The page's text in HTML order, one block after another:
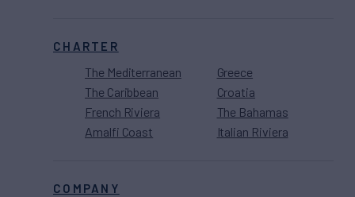
CHARTER
The Mediterranean
The Caribbean
French Riviera
Amalfi Coast
Greece
Croatia
The Bahamas
Italian Riviera
COMPANY